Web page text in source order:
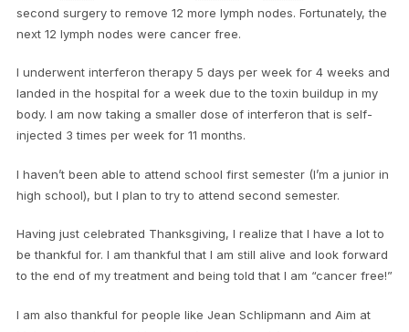
second surgery to remove 12 more lymph nodes. Fortunately, the
next 12 lymph nodes were cancer free.
I underwent interferon therapy 5 days per week for 4 weeks and
landed in the hospital for a week due to the toxin buildup in my
body. I am now taking a smaller dose of interferon that is self-
injected 3 times per week for 11 months.
I haven’t been able to attend school first semester (I’m a junior in
high school), but I plan to try to attend second semester.
Having just celebrated Thanksgiving, I realize that I have a lot to
be thankful for. I am thankful that I am still alive and look forward
to the end of my treatment and being told that I am “cancer free!”
I am also thankful for people like Jean Schlipmann and Aim at